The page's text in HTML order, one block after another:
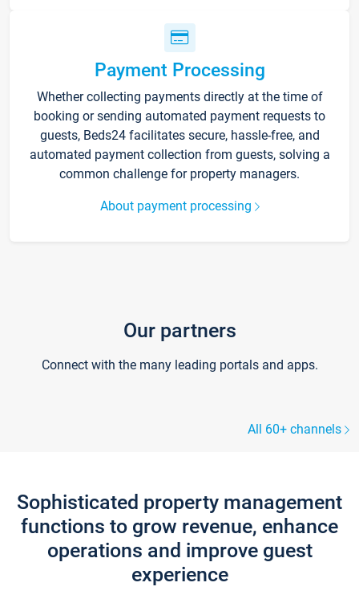
Payment Processing
Whether collecting payments directly at the time of
booking or sending automated payment requests to
guests, Beds24 facilitates secure, hassle-free, and
automated payment collection from guests, solving a
common challenge for property managers.
About payment processing
Our partners
Connect with the many leading portals and apps.
All 60+ channels
Sophisticated property management
functions to grow revenue, enhance
operations and improve guest
experience